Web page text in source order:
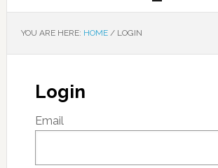
YOU ARE HERE: HOME /LOGIN
Login
Email